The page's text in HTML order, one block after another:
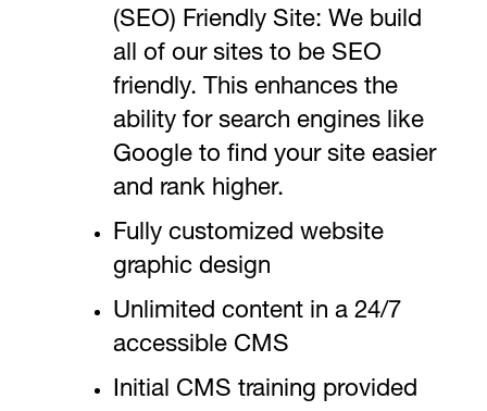
(SEO) Friendly Site: We build
all of our sites to be SEO
friendly. This enhances the
ability for search engines like
Google to find your site easier
and rank higher.
Fully customized website
graphic design
Unlimited content in a 24/7
accessible CMS
Initial CMS training provided